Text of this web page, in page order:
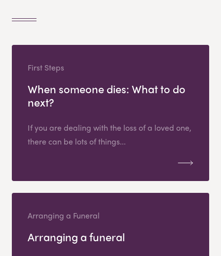
First Steps
When someone dies: What to do
next?
If you are dealing with the loss of a loved one,
there can be lots of things...
Arranging a Funeral
Arranging a funeral